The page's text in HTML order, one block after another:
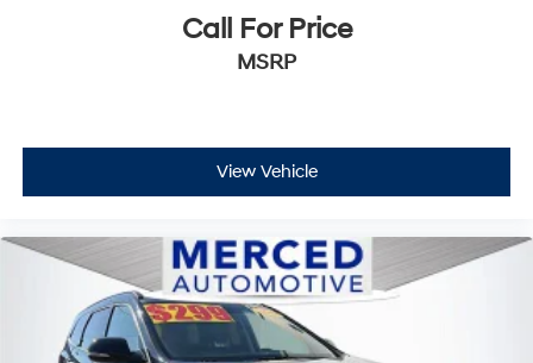
Call For Price
MSRP
View Vehicle